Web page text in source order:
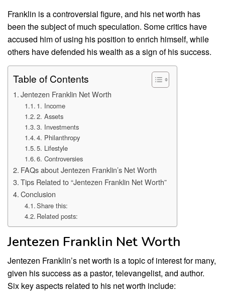
Franklin is a controversial figure, and his net worth has
been the subject of much speculation. Some critics have
accused him of using his position to enrich himself, while
others have defended his wealth as a sign of his success.
Table of Contents
Jentezen Franklin Net Worth
1. Income
2. Assets
3. Investments
4. Philanthropy
5. Lifestyle
6. Controversies
FAQs about Jentezen Franklin’s Net Worth
Tips Related to “Jentezen Franklin Net Worth”
Conclusion
Share this:
Related posts:
Jentezen Franklin Net Worth
Jentezen Franklin’s net worth is a topic of interest for many,
given his success as a pastor, televangelist, and author.
Six key aspects related to his net worth include: